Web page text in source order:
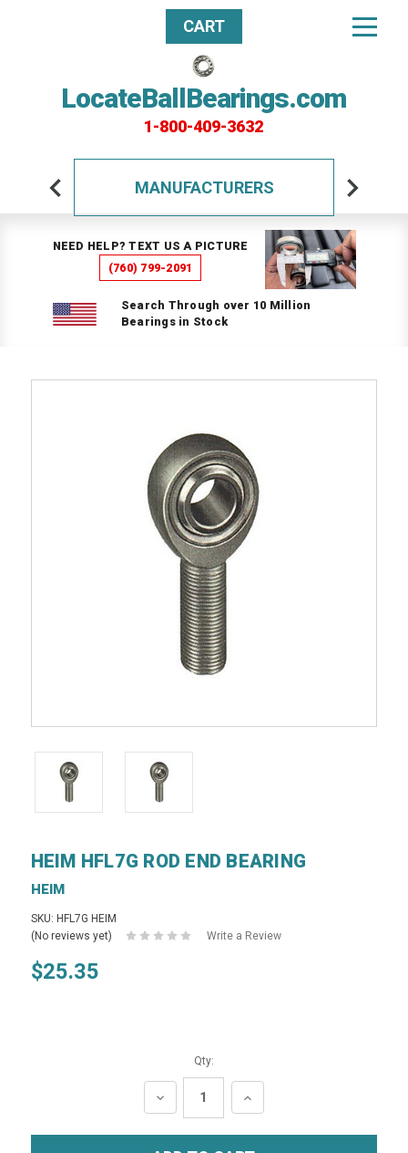
LocateBallBearings.com
1-800-409-3632
CART
MANUFACTURERS
NEED HELP? TEXT US A PICTURE
(760) 799-2091
Search Through over 10 Million
Bearings in Stock
HEIM HFL7G ROD END BEARING
HEIM
SKU: HFL7G HEIM
(No reviews yet)
Write a Review
$25.35
Qty:
DECREASE
QUANTITY:
INCREASE
QUANTITY: